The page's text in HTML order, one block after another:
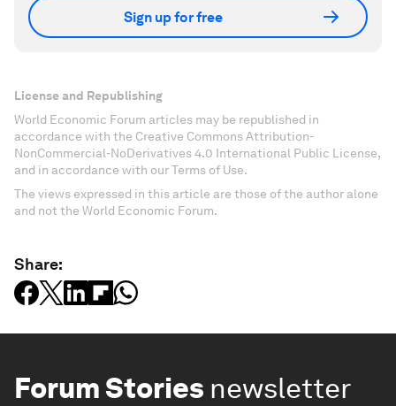
Sign up for free
License and Republishing
World Economic Forum articles may be republished in
accordance with the Creative Commons Attribution-
NonCommercial-NoDerivatives 4.0 International Public License,
and in accordance with our Terms of Use.
The views expressed in this article are those of the author alone
and not the World Economic Forum.
Share:
Forum Stories newsletter